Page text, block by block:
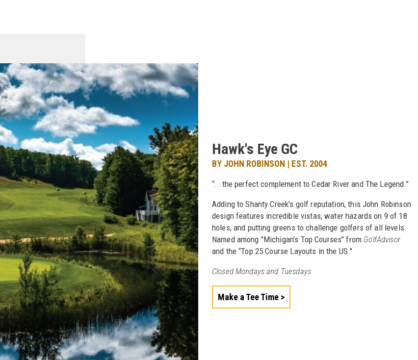
Hawk's Eye GC
BY JOHN ROBINSON | EST. 2004
“...the perfect complement to Cedar River and The Legend.”
Adding to Shanty Creek's golf reputation, this John Robinson
design features incredible vistas, water hazards on 9 of 18
holes, and putting greens to challenge golfers of all levels.
Named among "Michigan's Top Courses" from GolfAdvisor
and the “Top 25 Course Layouts in the US."
Closed Mondays and Tuesdays
Make a Tee Time